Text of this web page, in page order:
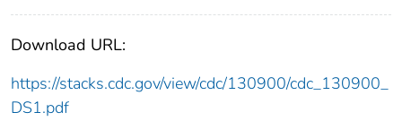
Download URL:
https://stacks.cdc.gov/view/cdc/130900/cdc_130900_
DS1.pdf